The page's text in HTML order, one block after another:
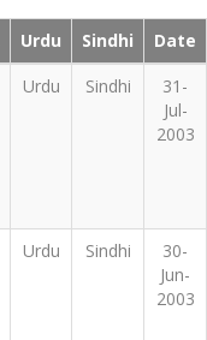
Urdu Sindhi
Date
Urdu Sindhi
31-
Jul-
2003
Urdu Sindhi
30-
Jun-
2003